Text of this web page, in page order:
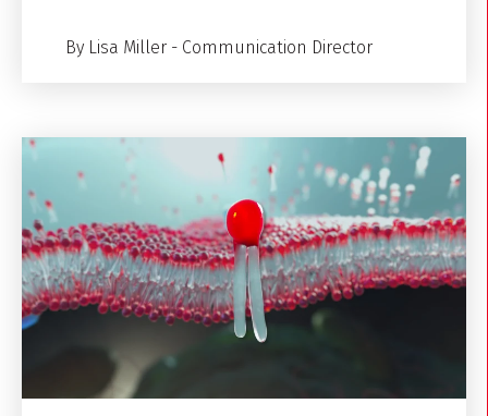
By Lisa Miller - Communication Director